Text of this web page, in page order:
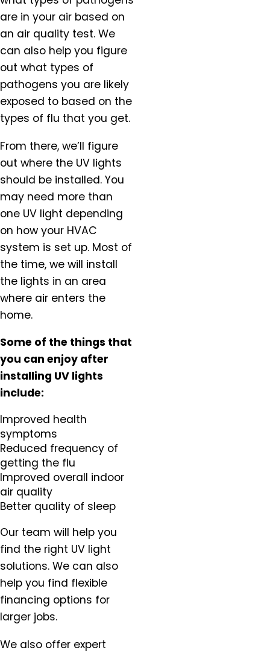
Hubbard, OR
Keizer, OR
King City, OR
Lafayette, OR
Lake Oswego, OR
McMinnville, OR
Milwaukie, OR
Molalla, OR
Mt. Angel, OR
Newberg, OR
North Plains, OR
Orchards, WA
Oregon City, OR
Portland, OR
Salem, OR
Salmon Creek, OR
Sandy, OR
Scappoose, OR
Sherwood, OR
Silverton, OR
St. Helens, OR
St. Paul, OR
Tigard OR
Troutdale, OR
Vancouver, WA
Warren, OR
West Linn, OR
West Union, OR
Wilsonville, OR
Woodburn, OR
Yamhill, OR
are in your air based on
an air quality test. We
can also help you figure
out what types of
pathogens you are likely
exposed to based on the
types of flu that you get.
From there, we’ll figure
out where the UV lights
should be installed. You
may need more than
one UV light depending
on how your HVAC
system is set up. Most of
the time, we will install
the lights in an area
where air enters the
home.
Some of the things that
you can enjoy after
installing UV lights
include:
Improved health
symptoms
Reduced frequency of
getting the flu
Improved overall indoor
air quality
Better quality of sleep
Our team will help you
find the right UV light
solutions. We can also
help you find flexible
financing options for
larger jobs.
We also offer expert